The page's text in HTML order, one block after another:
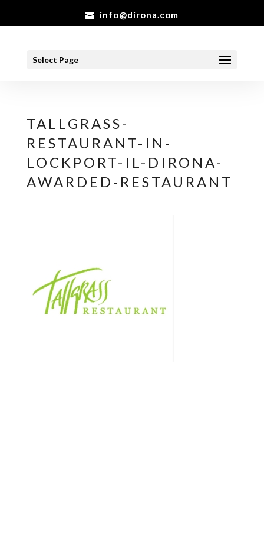
info@dirona.com
Select Page
TALLGRASS-
RESTAURANT-IN-
LOCKPORT-IL-DIRONA-
AWARDED-RESTAURANT